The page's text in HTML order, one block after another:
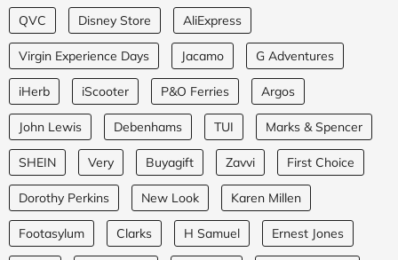
QVC Disney Store AliExpress
Virgin Experience Days Jacamo G Adventures
iHerb iScooter P&O Ferries Argos
John Lewis Debenhams TUI Marks & Spencer
SHEIN Very Buyagift Zavvi First Choice
Dorothy Perkins New Look Karen Millen
Footasylum Clarks H Samuel Ernest Jones